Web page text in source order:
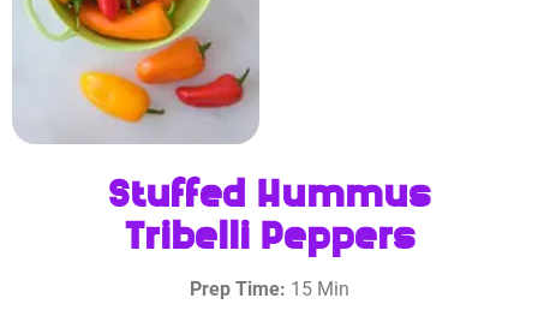
Stuffed Hummus
Tribelli Peppers
Prep Time: 15 Min